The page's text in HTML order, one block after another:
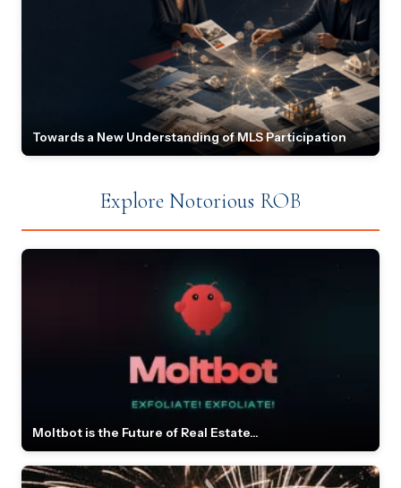
Towards a New Understanding of MLS Participation
Explore Notorious ROB
Moltbot is the Future of Real Estate...